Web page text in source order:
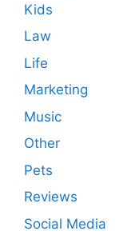
Kids
Law
Life
Marketing
Music
Other
Pets
Reviews
Social Media